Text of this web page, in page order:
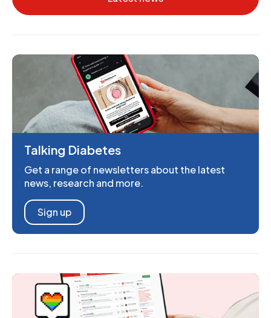
Talking Diabetes
Get a range of newsletters about the latest
news, research and more.
Sign up